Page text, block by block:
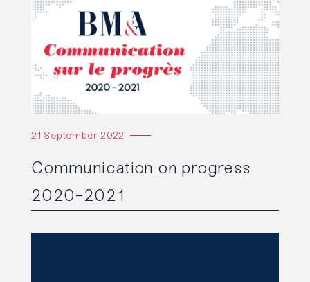
21 September 2022
Communication on progress
2020-2021